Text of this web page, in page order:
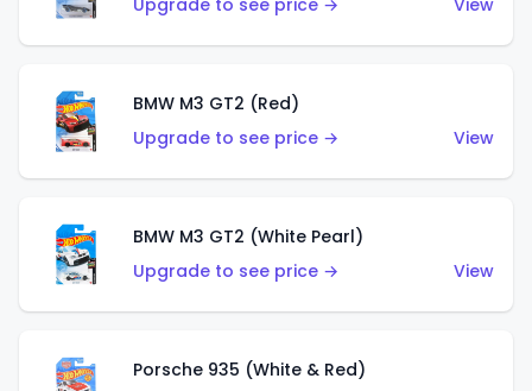
Upgrade to see price →
View
BMW M3 GT2 (Red)
Upgrade to see price →
View
BMW M3 GT2 (White Pearl)
Upgrade to see price →
View
Porsche 935 (White & Red)